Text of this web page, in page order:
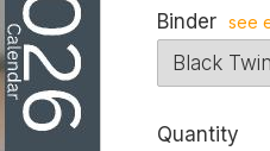
Binder see
Quantity